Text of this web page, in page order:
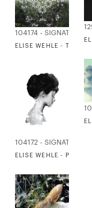
104174 - SIGNATURE
ELISE WEHLE - THE
104172 - SIGNATURE
ELISE WEHLE - PATH 1